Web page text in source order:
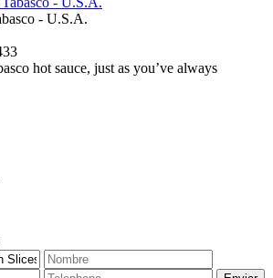
- U.S.A.
hot sauce, just as you’ve always